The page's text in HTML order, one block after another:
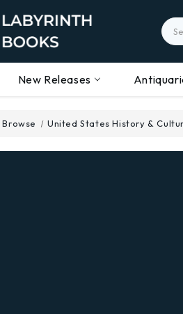
New Releases
Browse United States History &